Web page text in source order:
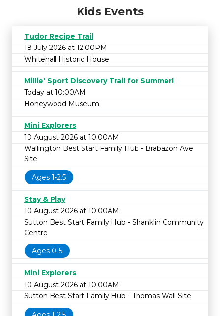
Kids Events
Tudor Recipe Trail
18 July 2026 at 12:00PM
Whitehall Historic House
Millie' Sport Discovery Trail for Summer!
Today at 10:00AM
Honeywood Museum
Mini Explorers
10 August 2026 at 10:00AM
Wallington Best Start Family Hub - Brabazon Ave
Site
Ages 1-2.5
Stay & Play
10 August 2026 at 10:00AM
Sutton Best Start Family Hub - Shanklin Community
Centre
Ages 0-5
Mini Explorers
10 August 2026 at 10:00AM
Sutton Best Start Family Hub - Thomas Wall Site